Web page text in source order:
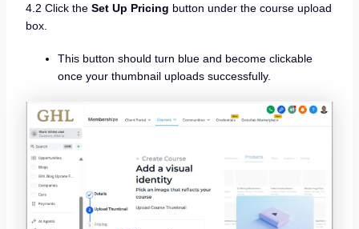
4.2 Click the Set Up Pricing button under the course upload
box.
This button should turn blue and become clickable
once your thumbnail uploads successfully.